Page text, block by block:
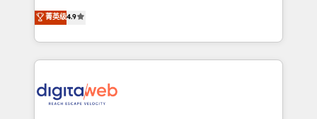
That's why we have developed a step-by-step
implementation process that focuses on user
strive for optimal customer processes and
experiences. Systony – We believe you can grow!
Elite Partner. With 500+ projects across the U.S.,
Brazil, and LATAM, we combine global expertise with
regional experience. Today, we are Brazil’s largest
HubSpot Elite Partner—trusted by companies across
Implementation & Migration Onboarding across all
Hubs, plus migrations from Salesforce, Pipedrive, RD
菁英级4.9